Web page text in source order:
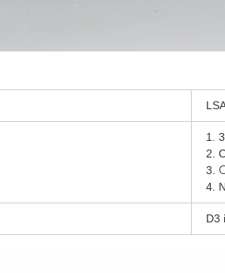
1.
2.
3.
4.
D3